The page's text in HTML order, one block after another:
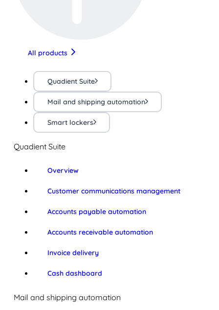
All products
Quadient Suite
Mail and shipping automation
Smart lockers
Quadient Suite
Overview
Customer communications management
Accounts payable automation
Accounts receivable automation
Invoice delivery
Cash dashboard
Mail and shipping automation